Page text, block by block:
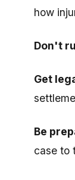
how
Don't
Get
Be
case to